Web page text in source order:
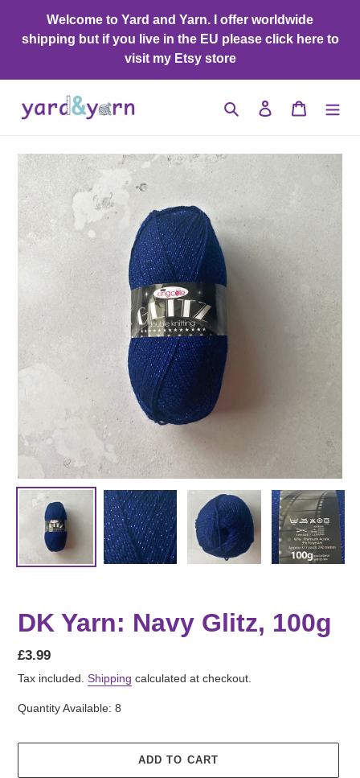
content
Welcome to Yard and Yarn. I offer worldwide
shipping but if you live in the EU please click here to
visit my Etsy store
Search Log in Cart
DK Yarn: Navy Glitz, 100g
Regular
price
£3.99
Tax included. Shipping calculated at checkout.
Quantity Available: 8
ADD TO CART